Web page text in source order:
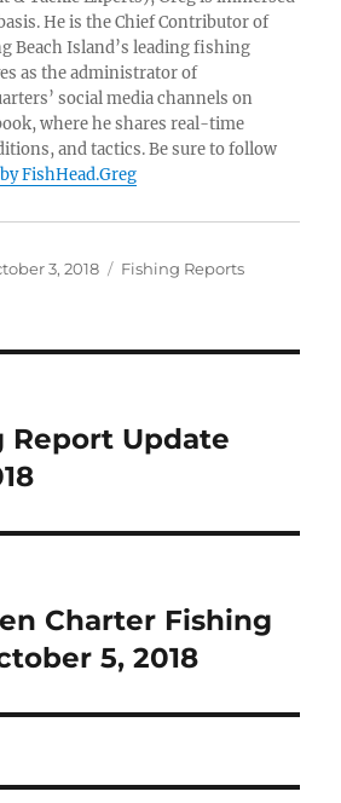
He is the Chief Contributor of
Beach Island’s leading fishing
as the administrator of
social media channels on
where he shares real-time
and tactics. Be sure to follow
FishHead.Greg
3, 2018 Categories
Fishing Reports
Report Update
Charter Fishing
5, 2018